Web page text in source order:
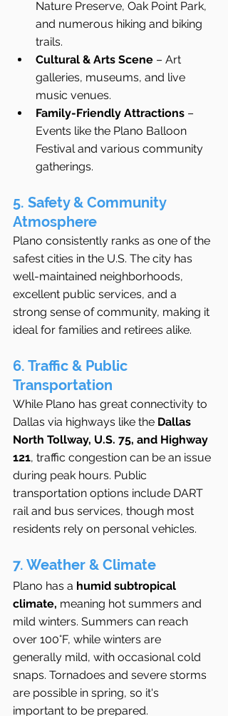
Nature Preserve, Oak Point Park,
and numerous hiking and biking
trails.
Cultural & Arts Scene – Art
galleries, museums, and live
music venues.
Family-Friendly Attractions –
Events like the Plano Balloon
Festival and various community
gatherings.
5. Safety & Community
Atmosphere
Plano consistently ranks as one of the
safest cities in the U.S. The city has
well-maintained neighborhoods,
excellent public services, and a
strong sense of community, making it
ideal for families and retirees alike.
6. Traffic & Public
Transportation
While Plano has great connectivity to
Dallas via highways like the Dallas
North Tollway, U.S. 75, and Highway
121, traffic congestion can be an issue
during peak hours. Public
transportation options include DART
rail and bus services, though most
residents rely on personal vehicles.
7. Weather & Climate
Plano has a humid subtropical
climate, meaning hot summers and
mild winters. Summers can reach
over 100°F, while winters are
generally mild, with occasional cold
snaps. Tornadoes and severe storms
are possible in spring, so it's
important to be prepared.